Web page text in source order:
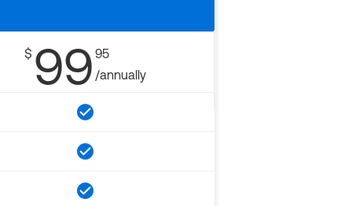
$ 99 95
/annually